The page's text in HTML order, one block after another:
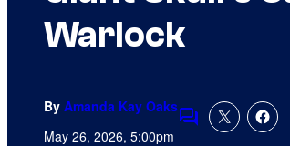
Warlock
By Amanda Kay Oaks
May 26, 2026, 5:00pm Comments